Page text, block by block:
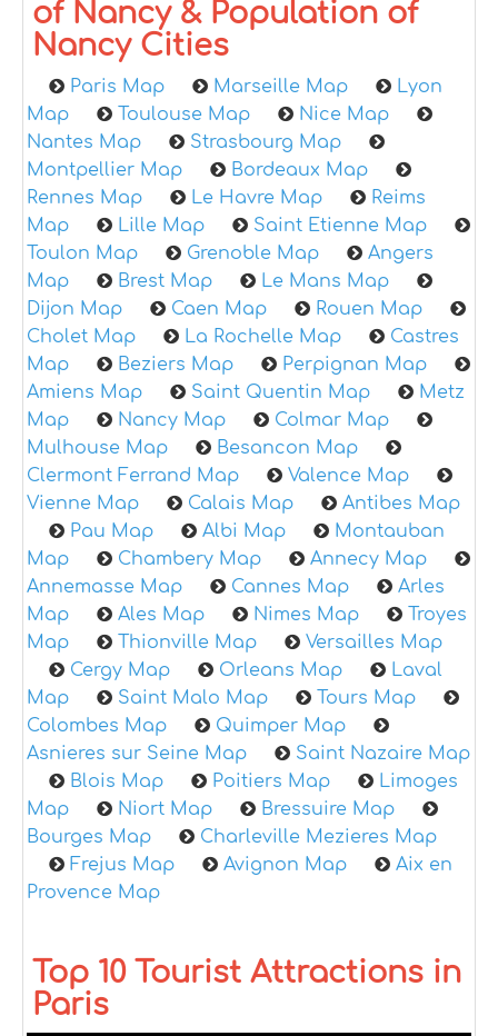
of Nancy & Population of
Nancy Cities
Paris Map Marseille Map
Lyon
Map
Toulouse Map
Nice Map
Nantes Map
Strasbourg Map
Montpellier Map
Bordeaux Map
Rennes Map
Le Havre Map
Reims
Map
Lille Map
Saint Etienne Map
Toulon Map
Grenoble Map
Angers
Map
Brest Map
Le Mans Map
Dijon Map
Caen Map
Rouen Map
Cholet Map
La Rochelle Map
Castres
Map
Beziers Map
Perpignan Map
Amiens Map
Saint Quentin Map
Metz
Map
Nancy Map
Colmar Map
Mulhouse Map
Besancon Map
Clermont Ferrand Map
Valence Map
Vienne Map
Calais Map
Antibes Map
Pau Map
Albi Map
Montauban
Map
Chambery Map
Annecy Map
Annemasse Map
Cannes Map
Arles
Map
Ales Map Nimes Map
Troyes
Map
Thionville Map
Versailles Map
Cergy Map
Orleans Map
Laval
Map
Saint Malo Map
Tours Map
Colombes Map
Quimper Map
Asnieres sur Seine Map
Saint Nazaire Map
Blois Map
Poitiers Map
Limoges
Map
Niort Map
Bressuire Map
Bourges Map
Charleville Mezieres Map
Frejus Map
Avignon Map
Aix en
Provence Map
Top 10 Tourist Attractions in
Paris